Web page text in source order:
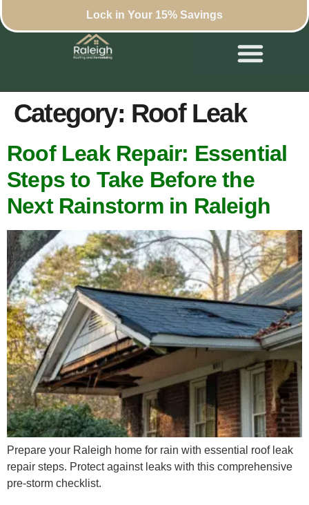
Lock in Your 15% Savings
Category: Roof Leak
Roof Leak Repair: Essential
Steps to Take Before the
Next Rainstorm in Raleigh
Prepare your Raleigh home for rain with essential roof leak
repair steps. Protect against leaks with this comprehensive
pre-storm checklist.